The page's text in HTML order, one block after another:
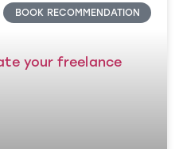
BOOK RECOMMENDATION